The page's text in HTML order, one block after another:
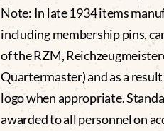
Note: In late 1934 items
including membership pins,
of the RZM,
Quartermaster) and as a
logo when appropriate.
awarded to all personnel on